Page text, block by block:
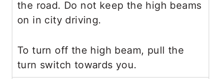
the road. Do not keep the high beams
on in city driving.
To turn off the high beam, pull the
turn switch towards you.